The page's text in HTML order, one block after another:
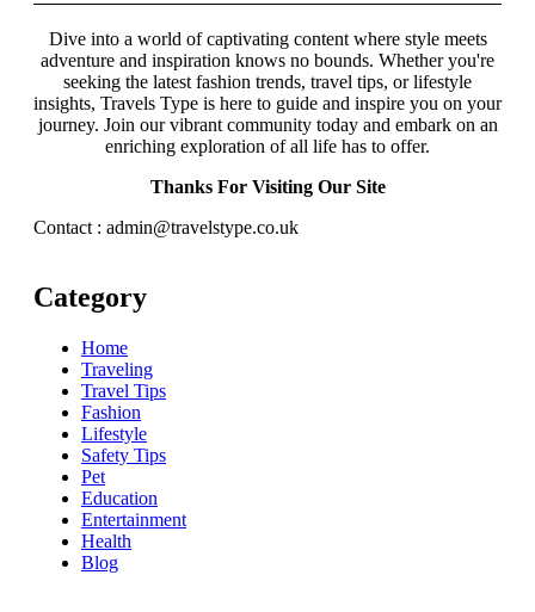
Dive into a world of captivating content where style meets
adventure and inspiration knows no bounds. Whether you're
seeking the latest fashion trends, travel tips, or lifestyle
insights, Travels Type is here to guide and inspire you on your
journey. Join our vibrant community today and embark on an
enriching exploration of all life has to offer.
Thanks For Visiting Our Site
Contact : admin@travelstype.co.uk
Category
Home
Traveling
Travel Tips
Fashion
Lifestyle
Safety Tips
Pet
Education
Entertainment
Health
Blog